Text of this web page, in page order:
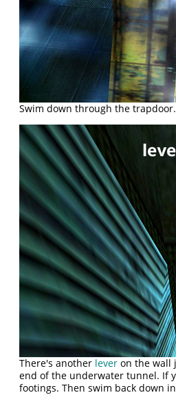
Swim down through the trapdoor.
There's another lever on the wall
end of the underwater tunnel. If
footings. Then swim back down